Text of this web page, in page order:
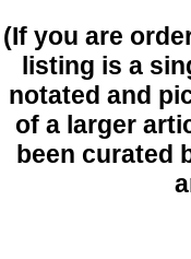
(If you are
listing is a
notated and
of a larger
been curated